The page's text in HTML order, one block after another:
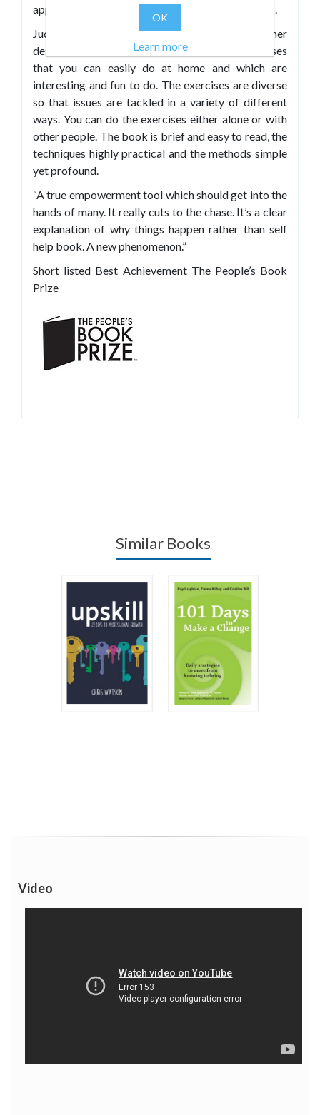
approaching the problem on many different levels.
Judy inspires and encourages you with her
descriptions and anecdotes. There are exercises
that you can easily do at home and which are
interesting and fun to do. The exercises are diverse
so that issues are tackled in a variety of different
ways. You can do the exercises either alone or with
other people. The book is brief and easy to read, the
techniques highly practical and the methods simple
yet profound.
“A true empowerment tool which should get into the
hands of many. It really cuts to the chase. It’s a clear
explanation of why things happen rather than self
help book. A new phenomenon.”
Short listed Best Achievement The People’s Book
Prize
Similar Books
Video
OK
Learn more